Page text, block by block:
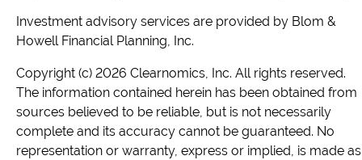
Investment advisory services are provided by Blom &
Howell Financial Planning, Inc.
Copyright (c) 2026 Clearnomics, Inc. All rights reserved.
The information contained herein has been obtained from
sources believed to be reliable, but is not necessarily
complete and its accuracy cannot be guaranteed. No
representation or warranty, express or implied, is made as